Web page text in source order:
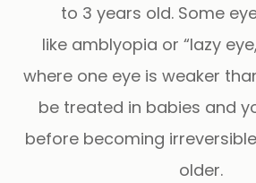
to 3 years old. Some
like amblyopia or “lazy
where one eye is weaker
be treated in babies and
before becoming
older.